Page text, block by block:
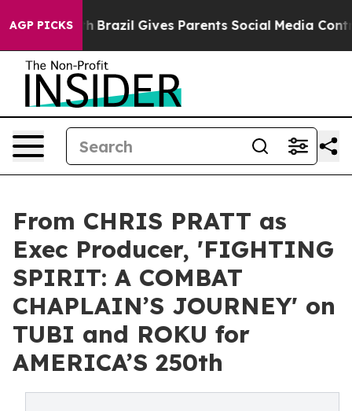
AGP PICKS
to Youth Brazil Gives Parents Social Media Controls
From CHRIS PRATT as
Exec Producer, 'FIGHTING
SPIRIT: A COMBAT
CHAPLAIN’S JOURNEY' on
TUBI and ROKU for
AMERICA’S 250th